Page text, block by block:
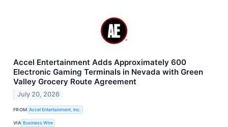
Accel Entertainment Adds Approximately 600
Electronic Gaming Terminals in Nevada with Green
Valley Grocery Route Agreement
July 20, 2026
FROM Accel Entertainment, Inc.
VIA Business Wire